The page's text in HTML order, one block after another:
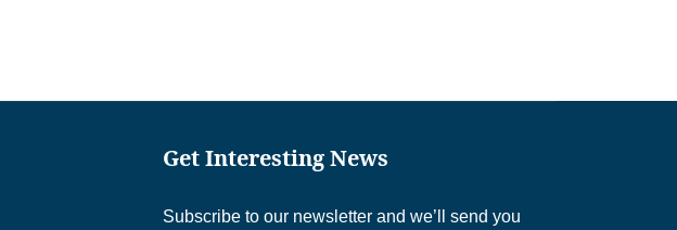
Get Interesting News
Subscribe to our newsletter and we’ll send you